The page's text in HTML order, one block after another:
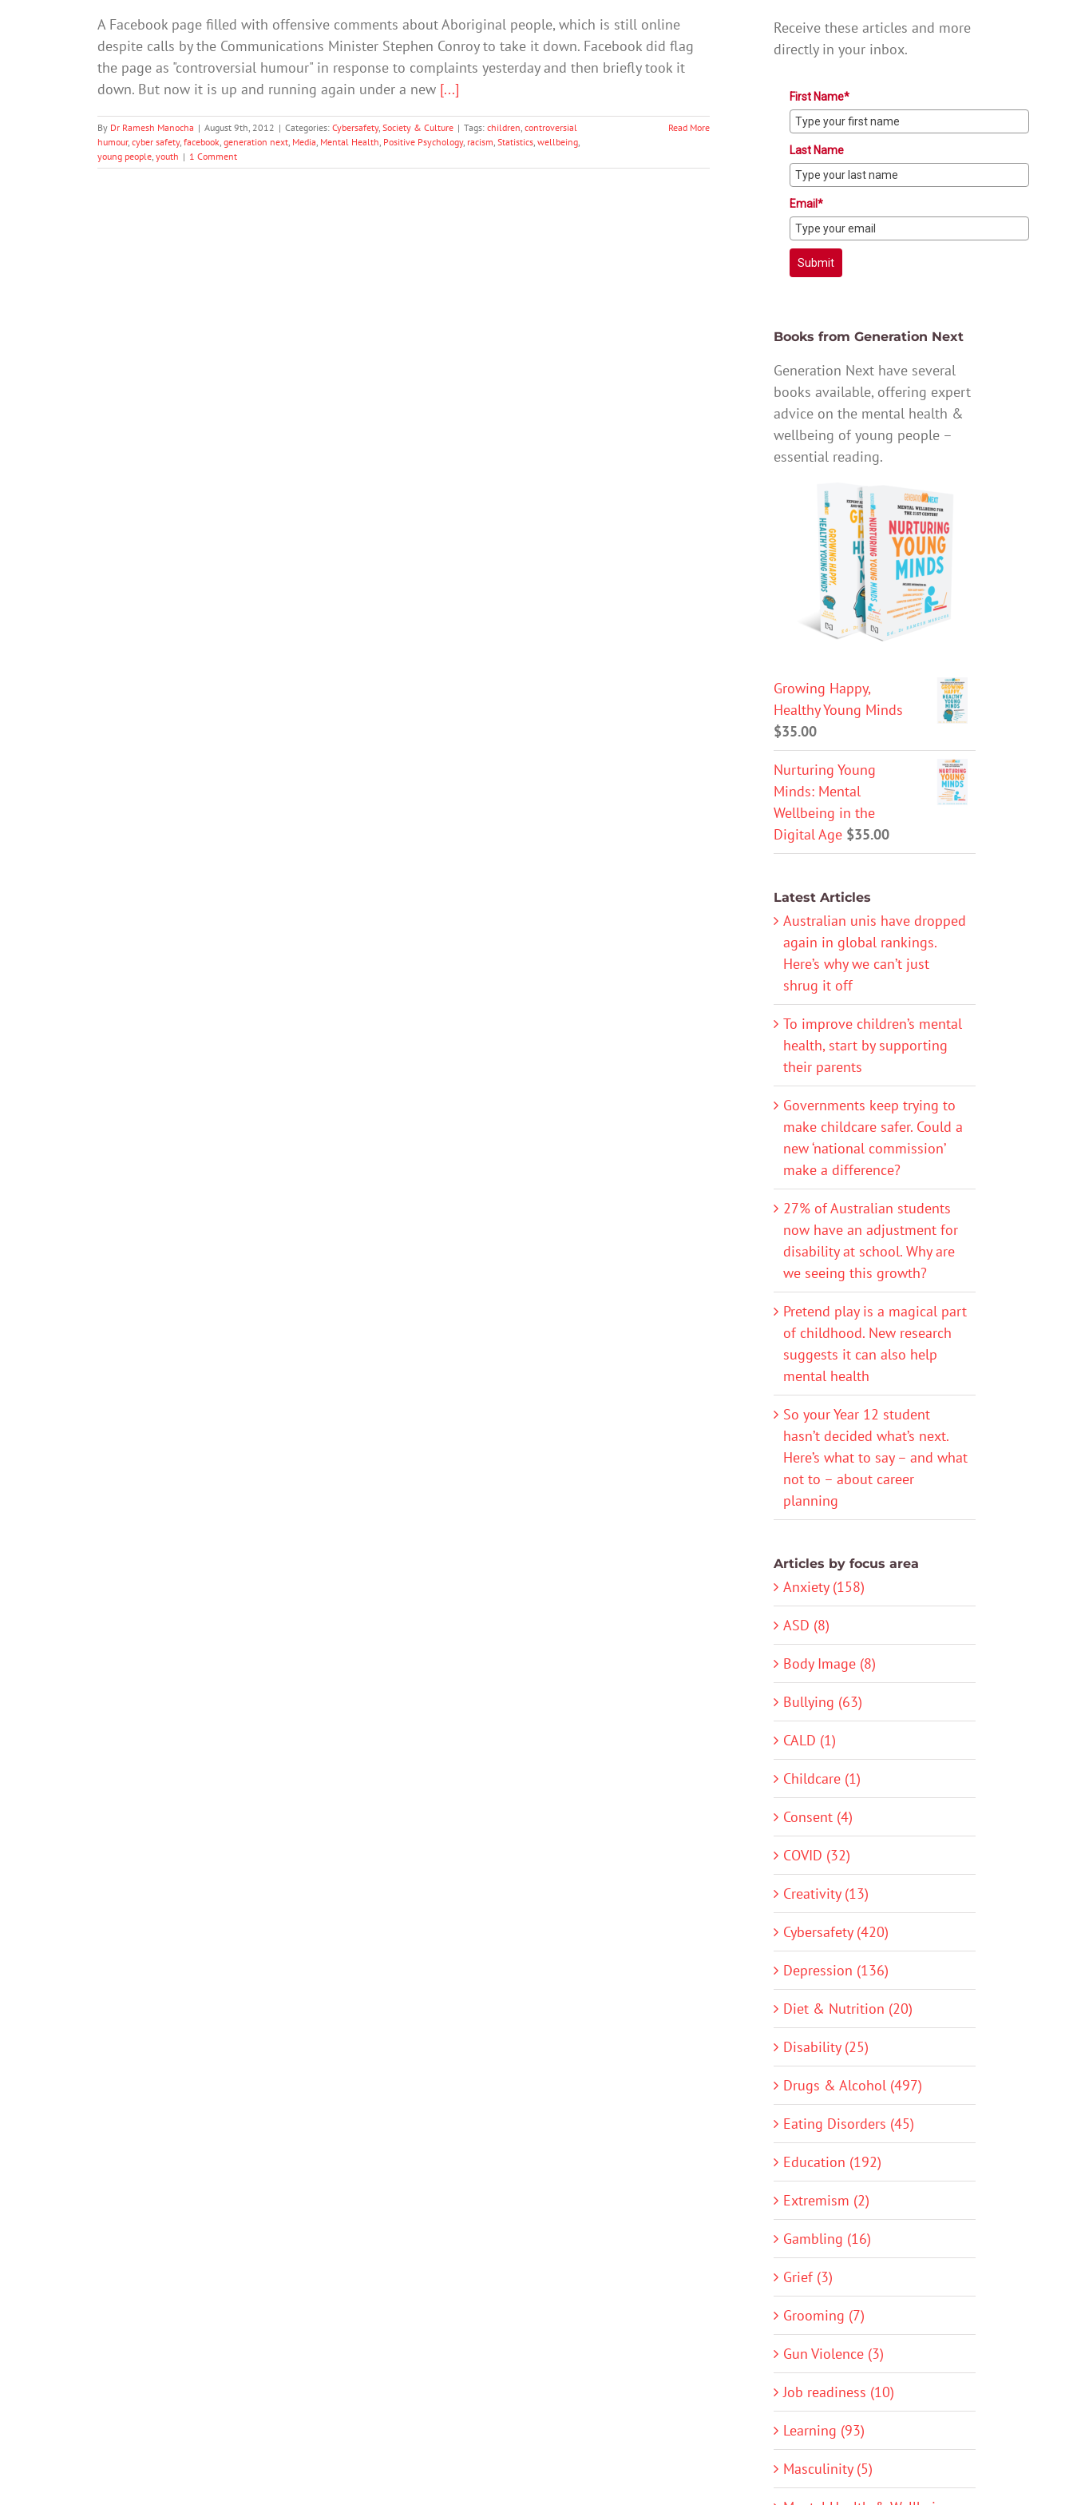
A Facebook page filled with offensive comments about Aboriginal people, which is still online
despite calls by the Communications Minister Stephen Conroy to take it down. Facebook did flag
the page as "controversial humour" in response to complaints yesterday and then briefly took it
down. But now it is up and running again under a new [...]
By Dr Ramesh Manocha | August 9th, 2012 | Categories: Cybersafety, Society & Culture | Tags: children, controversial
humour, cyber safety, facebook, generation next, Media, Mental Health, Positive Psychology, racism, Statistics, wellbeing,
young people, youth | 1 Comment
Read More
Receive these articles and more
directly in your inbox.
First Name*
Last Name
Email*
Submit
Books from Generation Next
Generation Next have several
books available, offering expert
advice on the mental health &
wellbeing of young people –
essential reading.
Growing Happy,
Healthy Young Minds
$35.00
Nurturing Young
Minds: Mental
Wellbeing in the
Digital Age $35.00
Latest Articles
Australian unis have dropped
again in global rankings.
Here’s why we can’t just
shrug it off
To improve children’s mental
health, start by supporting
their parents
Governments keep trying to
make childcare safer. Could a
new ‘national commission’
make a difference?
27% of Australian students
now have an adjustment for
disability at school. Why are
we seeing this growth?
Pretend play is a magical part
of childhood. New research
suggests it can also help
mental health
So your Year 12 student
hasn’t decided what’s next.
Here’s what to say – and what
not to – about career
planning
Articles by focus area
Anxiety (158)
ASD (8)
Body Image (8)
Bullying (63)
CALD (1)
Childcare (1)
Consent (4)
COVID (32)
Creativity (13)
Cybersafety (420)
Depression (136)
Diet & Nutrition (20)
Disability (25)
Drugs & Alcohol (497)
Eating Disorders (45)
Education (192)
Extremism (2)
Gambling (16)
Grief (3)
Grooming (7)
Gun Violence (3)
Job readiness (10)
Learning (93)
Masculinity (5)